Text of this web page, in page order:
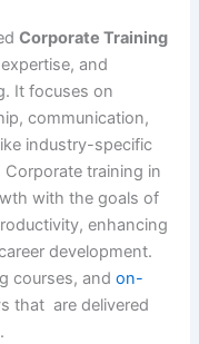
Corporate Training
and
It focuses on
communication,
industry-specific
training in
with the goals of
enhancing
development.
courses, andon-
that are delivered